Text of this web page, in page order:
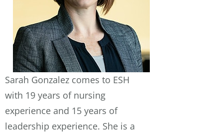
Sarah Gonzalez comes to ESH
with 19 years of nursing
experience and 15 years of
leadership experience. She is a